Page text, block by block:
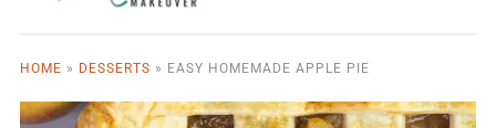
HOME » DESSERTS » EASY HOMEMADE APPLE PIE